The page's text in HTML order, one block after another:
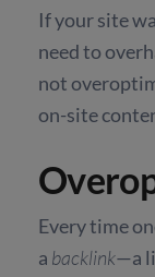
If your site
need to
not
on-site
Every time
a backlink—a